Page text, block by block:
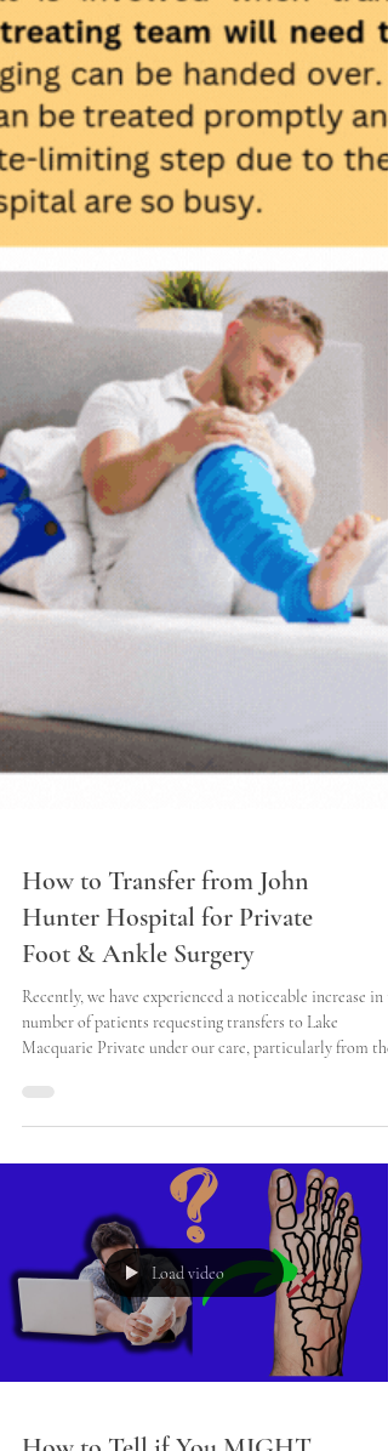
How to Transfer from John
Hunter Hospital for Private
Foot & Ankle Surgery
Recently, we have experienced a noticeable increase in
number of patients requesting transfers to Lake
John Hunter Hospital. Many of these patients have been
enduring the discomfort and challenges associated with
their injuries for several days, often leading to a
heightened sense of urgency regarding their treatment.
They are eager to expedite their surgical dates, as
prolonged waiting times can exacerbate their con
Load video